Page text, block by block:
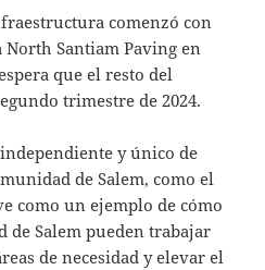
comenzó con
Santiam Paving en
que el resto del
trimestre de 2024.
y único de
de Salem, como el
como un ejemplo de cómo
de Salem pueden trabajar
de necesidad y elevar el